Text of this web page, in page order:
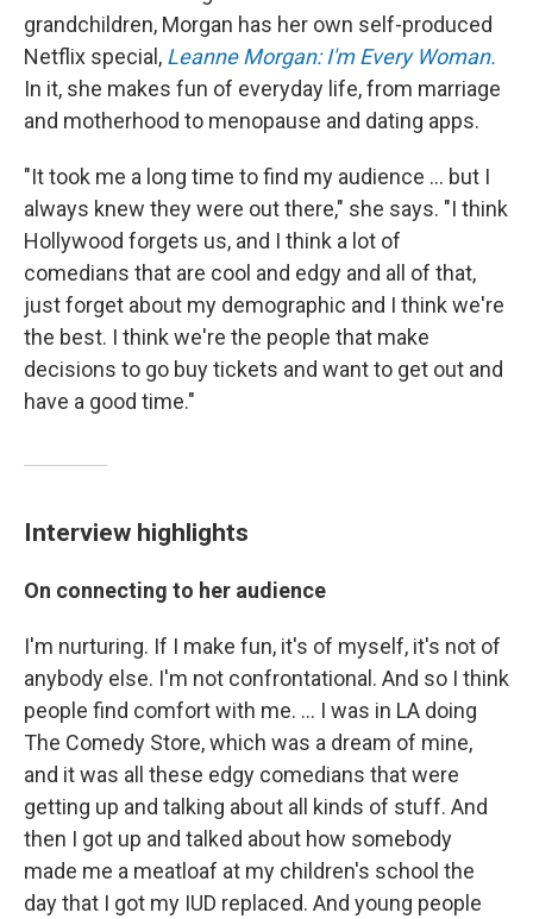
grandchildren, Morgan has her own self-produced
Netflix special, Leanne Morgan: I'm Every Woman.
In it, she makes fun of everyday life, from marriage
and motherhood to menopause and dating apps.
"It took me a long time to find my audience ... but I
always knew they were out there," she says. "I think
Hollywood forgets us, and I think a lot of
comedians that are cool and edgy and all of that,
just forget about my demographic and I think we're
the best. I think we're the people that make
decisions to go buy tickets and want to get out and
have a good time."
Interview highlights
On connecting to her audience
I'm nurturing. If I make fun, it's of myself, it's not of
anybody else. I'm not confrontational. And so I think
people find comfort with me. ... I was in LA doing
The Comedy Store, which was a dream of mine,
and it was all these edgy comedians that were
getting up and talking about all kinds of stuff. And
then I got up and talked about how somebody
made me a meatloaf at my children's school the
day that I got my IUD replaced. And young people